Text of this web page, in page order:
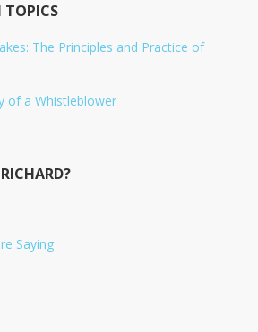
TOPICS
The Principles and Practice of
of a Whistleblower
Saying